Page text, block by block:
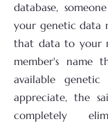
database,
your genetic data
that data to your
member's name
available
appreciate, the
completely